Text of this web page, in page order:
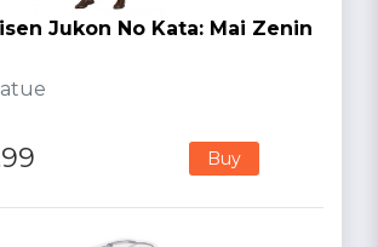
Jukon No Kata: Mai Zenin
Buy